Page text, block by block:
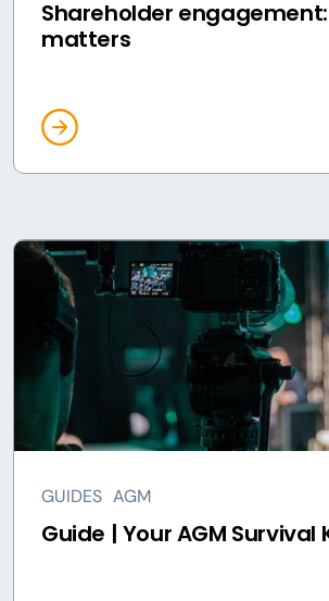
Shareholder
matters
GUIDES AGM
Guide | Your AGM Survival